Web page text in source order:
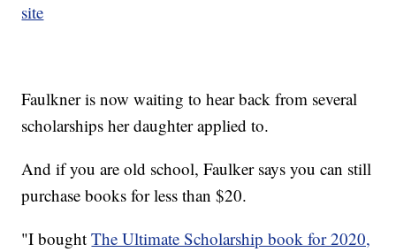
site
Faulkner is now waiting to hear back from several
scholarships her daughter applied to.
And if you are old school, Faulker says you can still
purchase books for less than $20.
"I boughtThe Ultimate Scholarship book for 2020,